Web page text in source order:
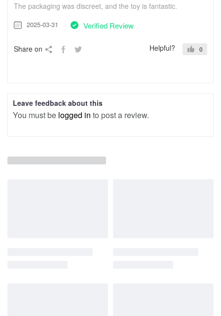
The packaging was discreet, and the toy is fantastic.
2025-03-31 Verified Review
Share on Helpful? 0
Leave feedback about this
You must be logged in to post a review.